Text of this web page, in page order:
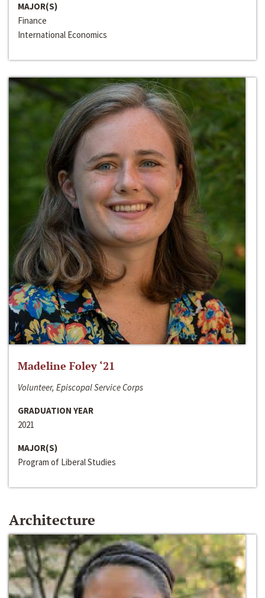
MAJOR(S)
Finance
International Economics
Madeline Foley ‘21
Volunteer, Episcopal Service Corps
GRADUATION YEAR
2021
MAJOR(S)
Program of Liberal Studies
Architecture